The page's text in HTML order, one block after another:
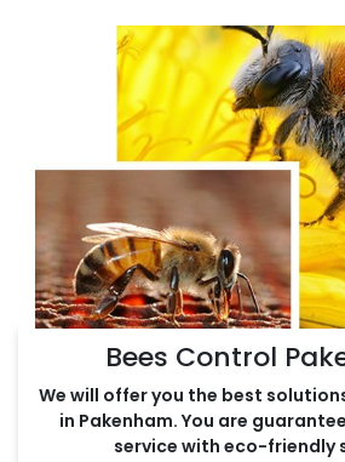
Bees Control
We will offer you the best
in Pakenham. You are
service with eco-friendly